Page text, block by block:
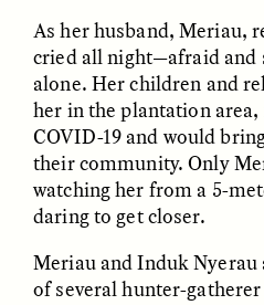
Connections and
Conflicts With Seals in
As her husband, Meriau,
cried all night—afraid and
alone. Her children and
her in the plantation area,
COVID-19 and would
their community. Only
watching her from a 5-
daring to get closer.
Meriau and Induk Nyerau
of several hunter-